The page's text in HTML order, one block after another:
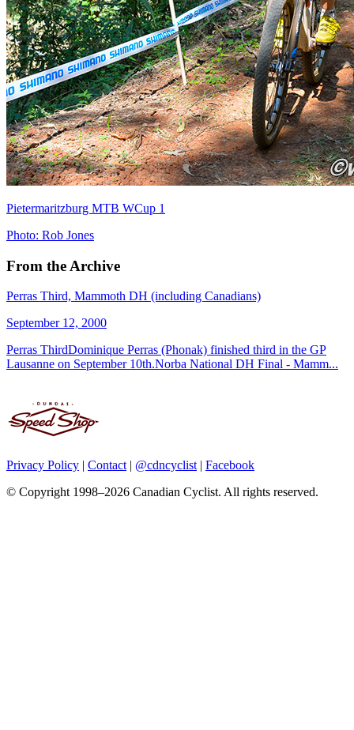
Pietermaritzburg MTB WCup 1
Photo: Rob Jones
From the Archive
Perras Third, Mammoth DH (including Canadians)
September 12, 2000
Perras ThirdDominique Perras (Phonak) finished third in the GP
Lausanne on September 10th.Norba National DH Final - Mamm...
Privacy Policy | Contact | @cdncyclist | Facebook
© Copyright 1998–2026 Canadian Cyclist. All rights reserved.